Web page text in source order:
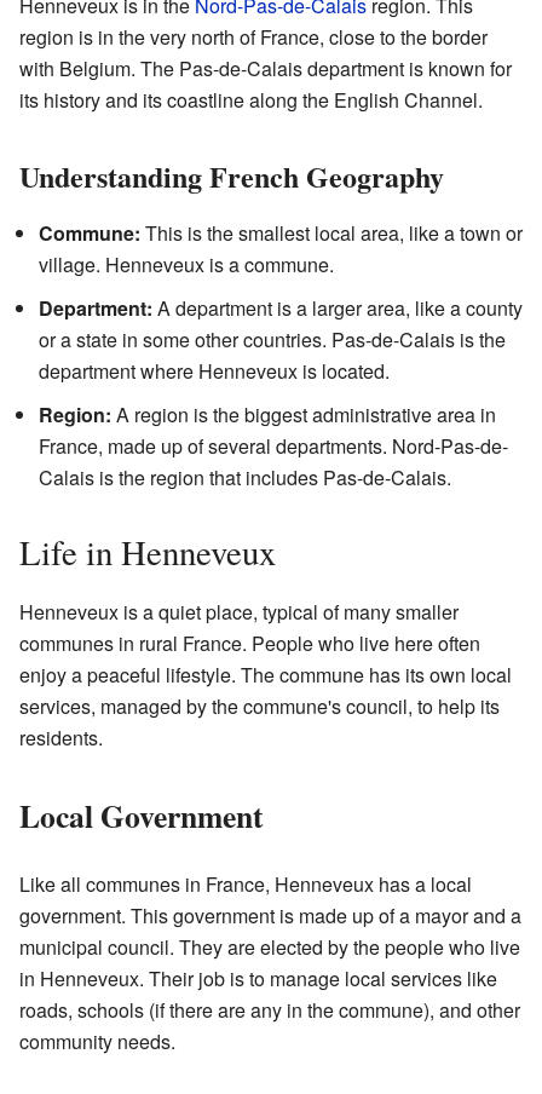
region is in the very north of France, close to the border
with Belgium. The Pas-de-Calais department is known for
its history and its coastline along the English Channel.
Understanding French Geography
Commune: This is the smallest local area, like a town or
village. Henneveux is a commune.
Department: A department is a larger area, like a county
or a state in some other countries. Pas-de-Calais is the
department where Henneveux is located.
Region: A region is the biggest administrative area in
France, made up of several departments. Nord-Pas-de-
Calais is the region that includes Pas-de-Calais.
Life in Henneveux
Henneveux is a quiet place, typical of many smaller
communes in rural France. People who live here often
enjoy a peaceful lifestyle. The commune has its own local
services, managed by the commune's council, to help its
residents.
Local Government
Like all communes in France, Henneveux has a local
government. This government is made up of a mayor and a
municipal council. They are elected by the people who live
in Henneveux. Their job is to manage local services like
roads, schools (if there are any in the commune), and other
community needs.